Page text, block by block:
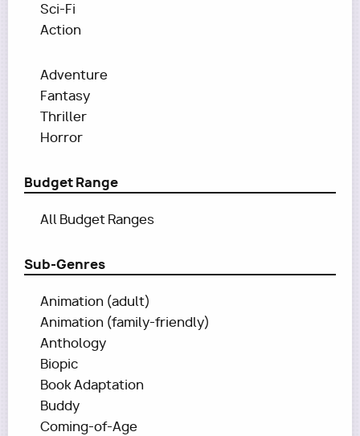
Sci-Fi
Action
Adventure
Fantasy
Thriller
Horror
Budget Range
All Budget Ranges
Sub-Genres
Animation (adult)
Animation (family-friendly)
Anthology
Biopic
Book Adaptation
Buddy
Coming-of-Age